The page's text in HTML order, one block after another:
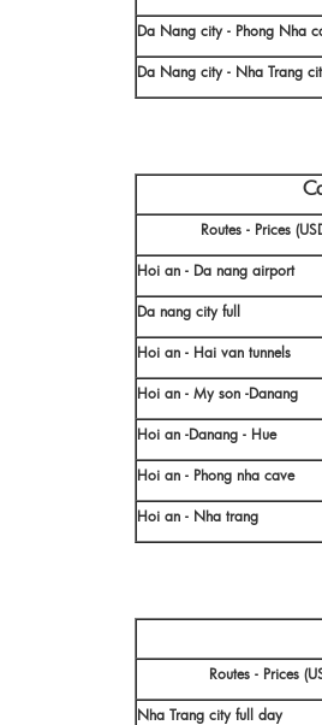
Da Nang city - Phong Nha
Da Nang city - Nha Trang
Routes - Prices
Hoi an - Da nang airport
Da nang city full
Hoi an - Hai van tunnels
Hoi an - My son -Danang
Hoi an -Danang - Hue
Hoi an - Phong nha cave
Hoi an - Nha trang
Routes - Prices
Nha Trang city full day